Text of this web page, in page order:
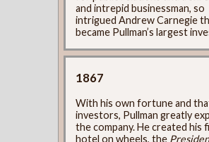
and intrepid businessman, so
intrigued Andrew Carnegie
became Pullman’s largest
1867
With his own fortune and
investors, Pullman greatly
the company. He created his
hotel on wheels, the